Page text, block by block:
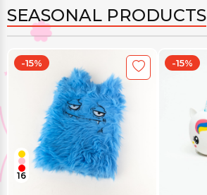
SEASONAL PRODUCTS
-15%
16
-15%